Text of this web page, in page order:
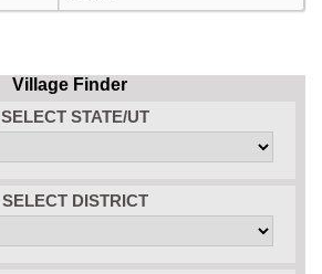
Village Finder
SELECT STATE/UT
SELECT DISTRICT